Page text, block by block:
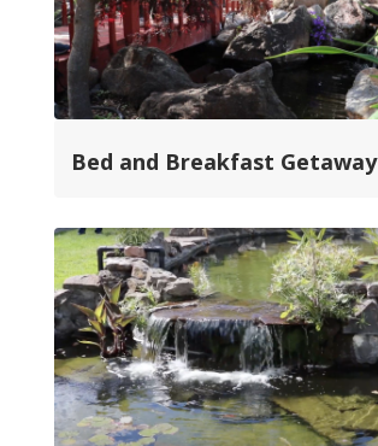
Bed and Breakfast Getaway